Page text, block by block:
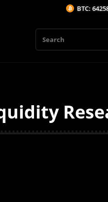
BTC: 64258.52$